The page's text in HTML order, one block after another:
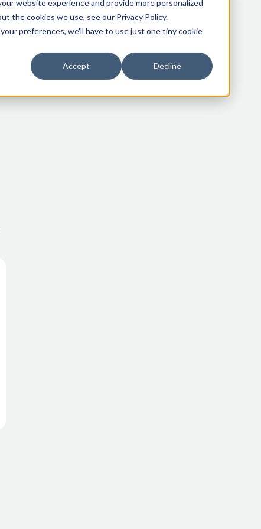
website experience and provide more personalized
the cookies we use, see our Privacy Policy.
preferences, we'll have to use just one tiny cookie
Accept Decline